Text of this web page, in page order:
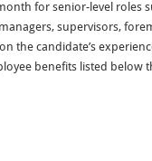
for senior-level roles
supervisors,
the candidate’s
benefits listed below